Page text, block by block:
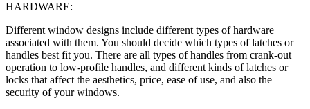
HARDWARE:
Different window designs include different types of hardware
associated with them. You should decide which types of latches or
handles best fit you. There are all types of handles from crank-out
operation to low-profile handles, and different kinds of latches or
locks that affect the aesthetics, price, ease of use, and also the
security of your windows.